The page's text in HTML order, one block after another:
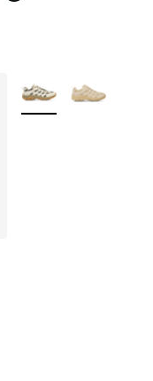
stars], 688 reviews
More Colors Available